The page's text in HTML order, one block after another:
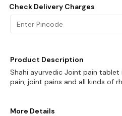
Check Delivery Charges
Product Description
Shahi ayurvedic Joint pain tablet
pain, joint pains and all kinds of
More Details